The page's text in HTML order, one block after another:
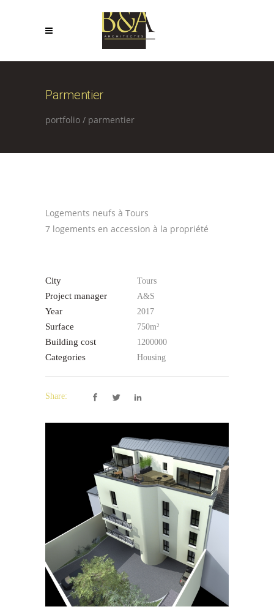
Parmentier
portfolio / parmentier
Logements neufs à Tours
7 logements en accession à la propriété
City Tours
Project manager A&S
Year 2017
Surface 750m²
Building cost 1200000
Categories Housing
Share: